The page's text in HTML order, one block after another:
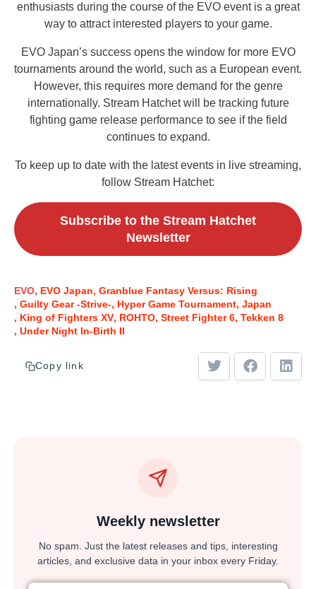
enthusiasts during the course of the EVO event is a great
way to attract interested players to your game.
EVO Japan’s success opens the window for more EVO
tournaments around the world, such as a European event.
However, this requires more demand for the genre
internationally. Stream Hatchet will be tracking future
fighting game release performance to see if the field
continues to expand.
To keep up to date with the latest events in live streaming,
follow Stream Hatchet:
Subscribe to the Stream Hatchet
Newsletter
EVO EVO Japan Granblue Fantasy Versus: Rising
Guilty Gear -Strive- Hyper Game Tournament Japan
King of Fighters XV ROHTO Street Fighter 6 Tekken 8
Under Night In-Birth II
Copy link
Weekly newsletter
No spam. Just the latest releases and tips, interesting
articles, and exclusive data in your inbox every Friday.